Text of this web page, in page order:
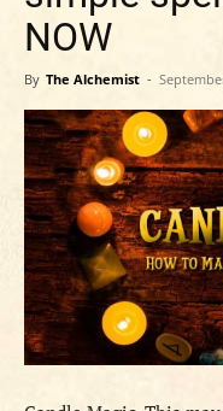
NOW
By The Alchemist -